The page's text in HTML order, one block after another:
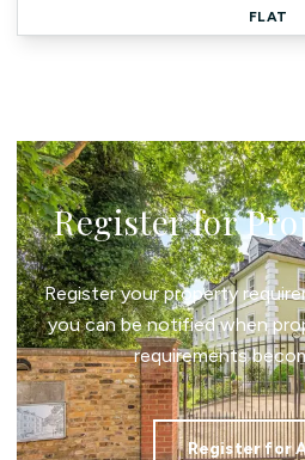
FLAT
Register for
Register your property
you can be notified when
requirements
Register for